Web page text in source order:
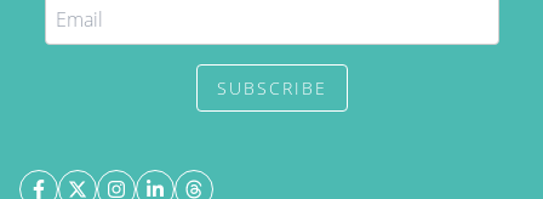
SUBSCRIBE